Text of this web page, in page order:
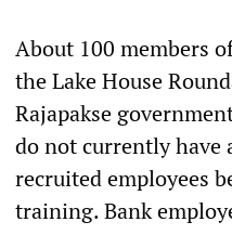
About 100 members
the Lake House
Rajapakse
do not currently have
recruited employees
training. Bank